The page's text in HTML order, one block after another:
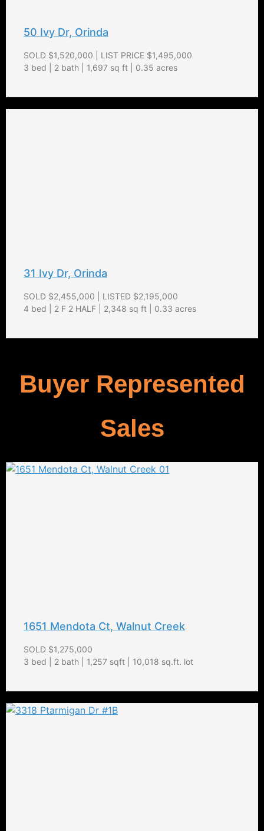
50 Ivy Dr, Orinda
SOLD $1,520,000 | LIST PRICE $1,495,000
3 bed | 2 bath | 1,697 sq ft | 0.35 acres
31 Ivy Dr, Orinda
SOLD $2,455,000 | LISTED $2,195,000
4 bed | 2 F 2 HALF | 2,348 sq ft | 0.33 acres
Buyer Represented
Sales
1651 Mendota Ct, Walnut Creek
SOLD $1,275,000
3 bed | 2 bath | 1,257 sqft | 10,018 sq.ft. lot